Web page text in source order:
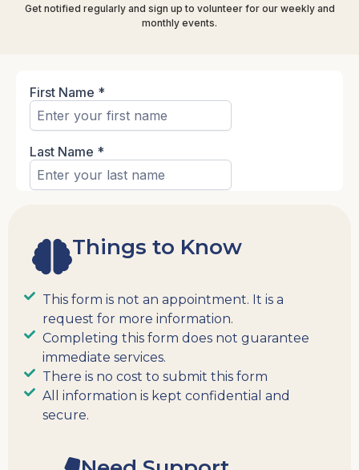
Get notified regularly and sign up to volunteer for our weekly and
monthly events.
Things to Know
This form is not an appointment. It is a
request for more information.
Completing this form does not guarantee
immediate services.
There is no cost to submit this form
All information is kept confidential and
secure.